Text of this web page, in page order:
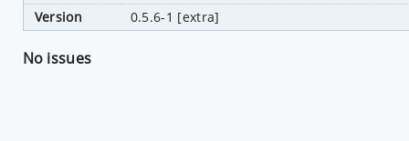
Version
0.5.6-1 [extra]
No issues